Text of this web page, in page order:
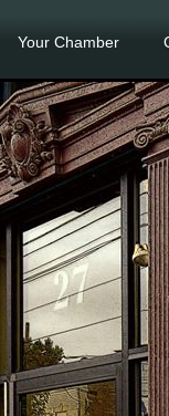
Your Chamber